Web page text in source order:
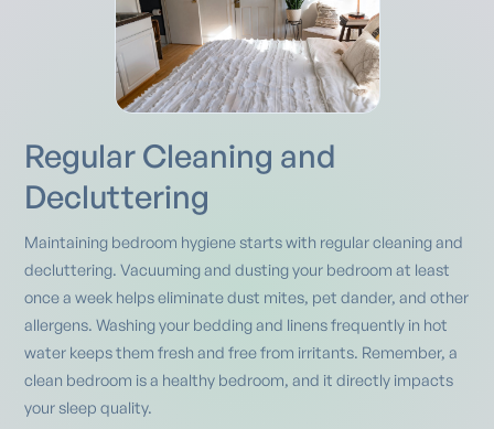
Regular Cleaning and
Decluttering
Maintaining bedroom hygiene starts with regular cleaning and
decluttering. Vacuuming and dusting your bedroom at least
once a week helps eliminate dust mites, pet dander, and other
allergens. Washing your bedding and linens frequently in hot
water keeps them fresh and free from irritants. Remember, a
clean bedroom is a healthy bedroom, and it directly impacts
your sleep quality.